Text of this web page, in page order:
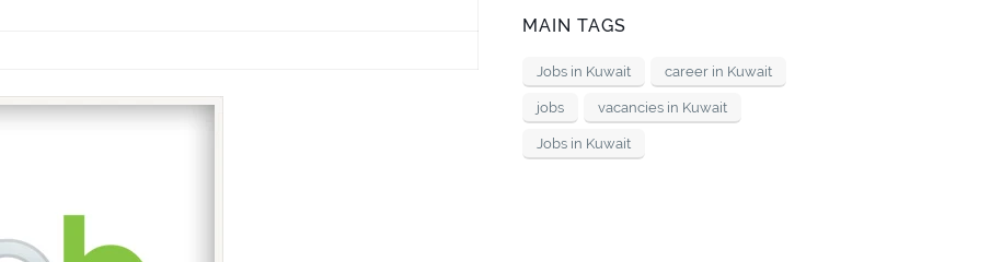
MAIN TAGS
Jobs in Kuwait career in Kuwait
jobs vacancies in Kuwait
Jobs in Kuwait